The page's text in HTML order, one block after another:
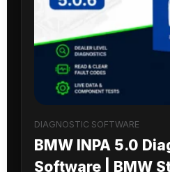
DIAGNOSTIC SOFTWARE
BMW INPA 5.0
Software | BMW